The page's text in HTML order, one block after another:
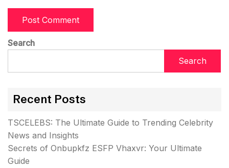
Search
Search
Recent Posts
TSCELEBS: The Ultimate Guide to Trending Celebrity
News and Insights
Secrets of Onbupkfz ESFP Vhaxvr: Your Ultimate
Guide